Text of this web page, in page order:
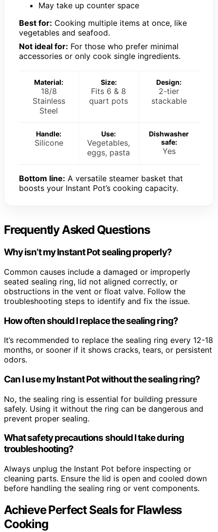
May take up counter space
Best for: Cooking multiple items at once, like
vegetables and seafood.
Not ideal for: For those who prefer minimal
accessories or only cook single ingredients.
Material:
18/8
Stainless
Steel
Size:
Fits 6 & 8
quart pots
Design:
2-tier
stackable
Handle:
Silicone
Use:
Vegetables,
eggs, pasta
Dishwasher
safe:
Yes
Bottom line: A versatile steamer basket that
boosts your Instant Pot’s cooking capacity.
Frequently Asked Questions
Why isn’t my Instant Pot sealing properly?
Common causes include a damaged or improperly
seated sealing ring, lid not aligned correctly, or
obstructions in the vent or float valve. Follow the
troubleshooting steps to identify and fix the issue.
How often should I replace the sealing ring?
It’s recommended to replace the sealing ring every 12-18
months, or sooner if it shows cracks, tears, or persistent
odors.
Can I use my Instant Pot without the sealing ring?
No, the sealing ring is essential for building pressure
safely. Using it without the ring can be dangerous and
prevent proper sealing.
What safety precautions should I take during
troubleshooting?
Always unplug the Instant Pot before inspecting or
cleaning parts. Ensure the lid is open and cooled down
before handling the sealing ring or vent components.
Achieve Perfect Seals for Flawless
Cooking